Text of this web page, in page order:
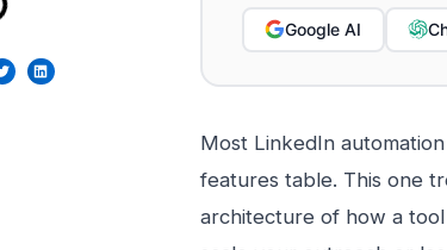
Google AI
Most LinkedIn
features table. This one
architecture of how a